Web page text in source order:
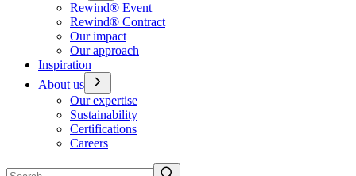
Rewind® Event
Rewind® Contract
Our impact
Our approach
Inspiration
About us
Our expertise
Sustainability
Certifications
Careers